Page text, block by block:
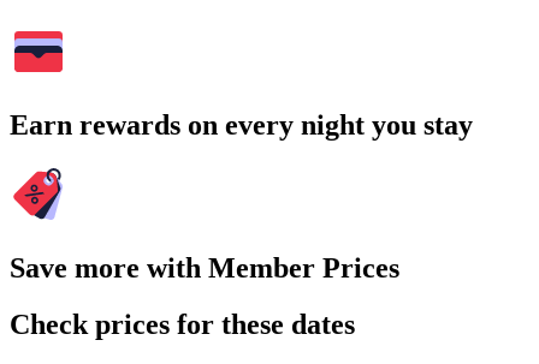
Earn rewards on every night you stay
Save more with Member Prices
Check prices for these dates